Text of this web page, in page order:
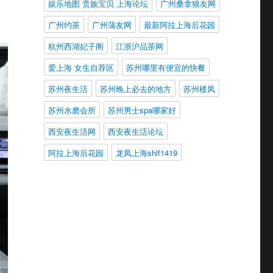
娱乐地图 贵族宝贝 上海论坛
广州桑拿狼友网
广州约茶
广州蒲友网
最新阿拉上海后花园
杭州西湖妃子阁
江浙沪品茶网
爱上海 女生自荐区
苏州哪里有便宜的快餐
苏州夜生活
苏州晚上必去的地方
苏州楼凤
苏州水磨会所
苏州男士spa哪家好
西安夜生活网
西安夜生活论坛
阿拉上海后花园
龙凤上海shlf1419